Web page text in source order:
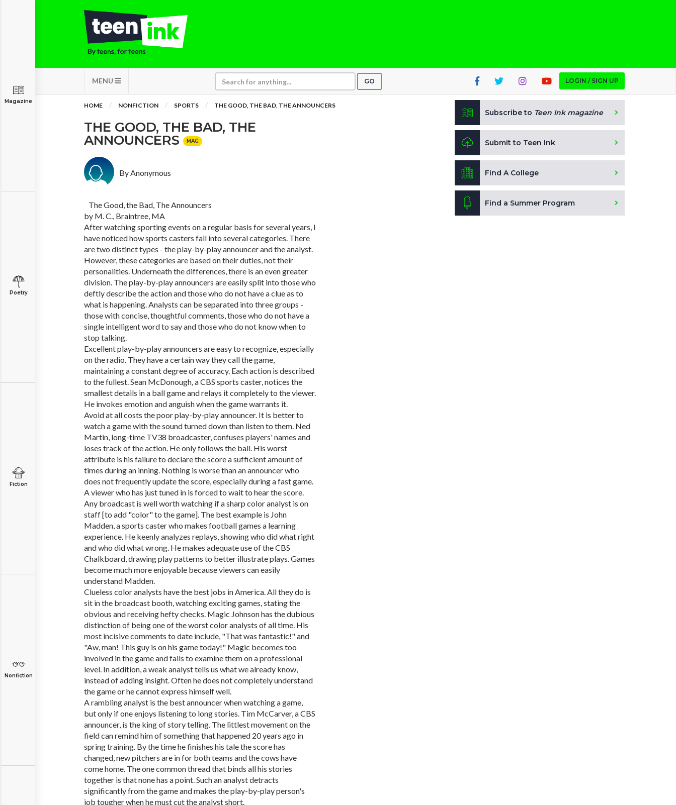
MENU GO LOGIN / SIGN UP
Magazine
Poetry
Fiction
Nonfiction
HOME NONFICTION SPORTS THE GOOD, THE BAD, THE ANNOUNCERS
THE GOOD, THE BAD, THE
ANNOUNCERS
MAG
By Anonymous
The Good, the Bad, The Announcers
by M. C., Braintree, MA
After watching sporting events on a regular basis for several years, I
have noticed how sports casters fall into several categories. There
are two distinct types - the play-by-play announcer and the analyst.
However, these categories are based on their duties, not their
personalities. Underneath the differences, there is an even greater
division. The play-by-play announcers are easily split into those who
deftly describe the action and those who do not have a clue as to
what is happening. Analysts can be separated into three groups -
those with concise, thoughtful comments, those who do not have a
single intelligent word to say and those who do not know when to
stop talking.
Excellent play-by-play announcers are easy to recognize, especially
on the radio. They have a certain way they call the game,
maintaining a constant degree of accuracy. Each action is described
to the fullest. Sean McDonough, a CBS sports caster, notices the
smallest details in a ball game and relays it completely to the viewer.
He invokes emotion and anguish when the game warrants it.
Avoid at all costs the poor play-by-play announcer. It is better to
watch a game with the sound turned down than listen to them. Ned
Martin, long-time TV38 broadcaster, confuses players' names and
loses track of the action. He only follows the ball. His worst
attribute is his failure to declare the score a sufficient amount of
times during an inning. Nothing is worse than an announcer who
does not frequently update the score, especially during a fast game.
A viewer who has just tuned in is forced to wait to hear the score.
Any broadcast is well worth watching if a sharp color analyst is on
staff [to add "color" to the game]. The best example is John
Madden, a sports caster who makes football games a learning
experience. He keenly analyzes replays, showing who did what right
and who did what wrong. He makes adequate use of the CBS
Chalkboard, drawing play patterns to better illustrate plays. Games
become much more enjoyable because viewers can easily
understand Madden.
Clueless color analysts have the best jobs in America. All they do is
sit in the broadcast booth, watching exciting games, stating the
obvious and receiving hefty checks. Magic Johnson has the dubious
distinction of being one of the worst color analysts of all time. His
most incisive comments to date include, "That was fantastic!" and
"Aw, man! This guy is on his game today!" Magic becomes too
involved in the game and fails to examine them on a professional
level. In addition, a weak analyst tells us what we already know,
instead of adding insight. Often he does not completely understand
the game or he cannot express himself well.
A rambling analyst is the best announcer when watching a game,
but only if one enjoys listening to long stories. Tim McCarver, a CBS
announcer, is the king of story telling. The littlest movement on the
field can remind him of something that happened 20 years ago in
spring training. By the time he finishes his tale the score has
changed, new pitchers are in for both teams and the cows have
come home. The one common thread that binds all his stories
together is that none has a point. Such an analyst detracts
significantly from the game and makes the play-by-play person's
job tougher when he must cut the analyst short.
Subscribe to Teen Ink magazine
Submit to Teen Ink
Find A College
Find a Summer Program